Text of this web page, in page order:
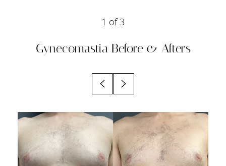
1 of 3
GynecomastiaBefore & Afters